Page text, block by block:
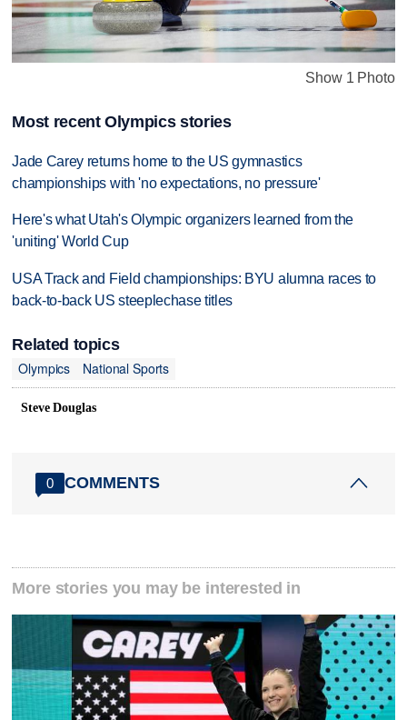
Show 1 Photo
Most recent Olympics stories
Jade Carey returns home to the US gymnastics
championships with 'no expectations, no pressure'
Here's what Utah's Olympic organizers learned from the
'uniting' World Cup
USA Track and Field championships: BYU alumna races to
back-to-back US steeplechase titles
Related topics
Olympics
National Sports
Steve Douglas
0 COMMENTS
More stories you may be interested in